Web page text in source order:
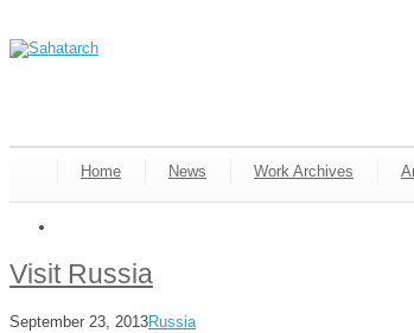
Home News Work Archives
Visit Russia
September 23, 2013Russia